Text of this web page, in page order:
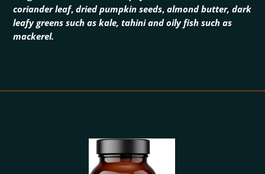
coriander leaf,dried pumpkin seeds,almond butter, dark
leafy greens such as kale, tahini and oily fish such as
mackerel.